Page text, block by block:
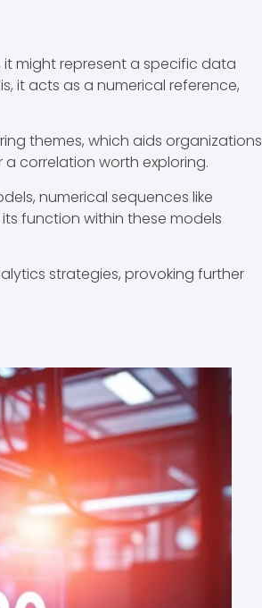
it might represent a specific data
it acts as a numerical reference,
themes, which aids organizations
correlation worth exploring.
numerical sequences like
function within these models
strategies, provoking further